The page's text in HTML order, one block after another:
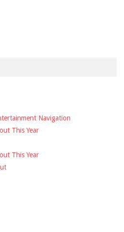
Navigation
This Year
This Year